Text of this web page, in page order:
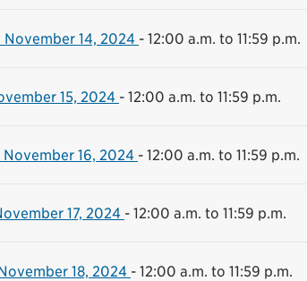
November 14, 2024 - 12:00 a.m. to 11:59 p.m.
15, 2024 - 12:00 a.m. to 11:59 p.m.
16, 2024 - 12:00 a.m. to 11:59 p.m.
17, 2024 - 12:00 a.m. to 11:59 p.m.
18, 2024 - 12:00 a.m. to 11:59 p.m.